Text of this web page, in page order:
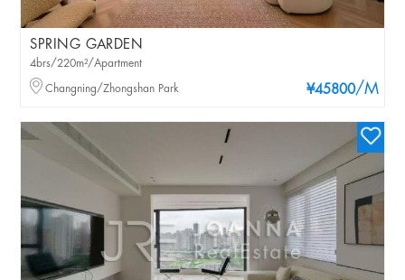
SPRING GARDEN
¥45800/M
4brs/220m²/Apartment
Changning/Zhongshan Park